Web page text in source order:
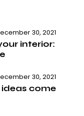
30, 2021
interior:
30, 2021
come